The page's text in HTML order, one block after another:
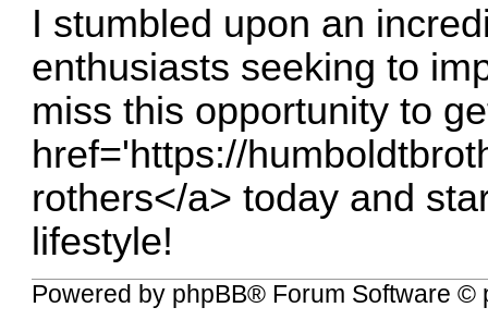
I stumbled upon an
enthusiasts seeking to
miss this opportunity to
href='https://
rothers</a> today and
lifestyle!
Powered by phpBB® Forum Software ©